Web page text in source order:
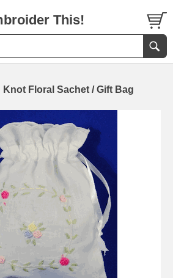
This!
Knot Floral Sachet / Gift Bag